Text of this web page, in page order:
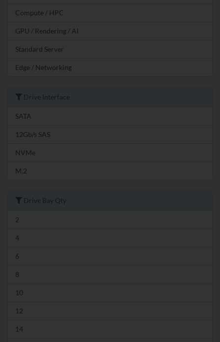
Compute / HPC
GPU / Rendering / AI
Standard Server
Edge / Networking
Drive Interface
SATA
12Gb/s SAS
NVMe
M.2
Drive Bay Qty
2
4
6
8
10
12
14